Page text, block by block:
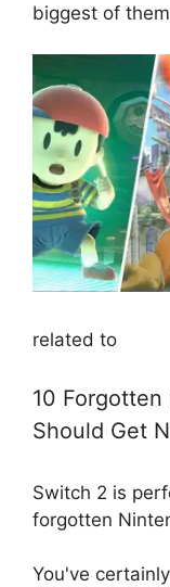
biggest of
related to
10
Should Get
Switch 2 is
forgotten
You've